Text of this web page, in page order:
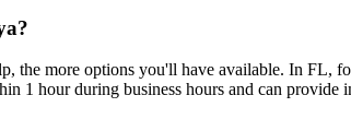
the more options you'll have available. In FL,
1 hour during business hours and can